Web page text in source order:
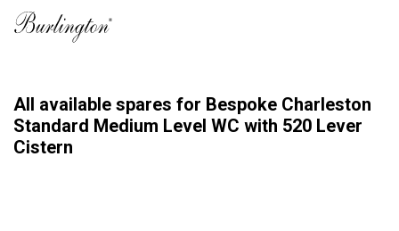
All available spares for Bespoke Charleston
Standard Medium Level WC with 520 Lever
Cistern